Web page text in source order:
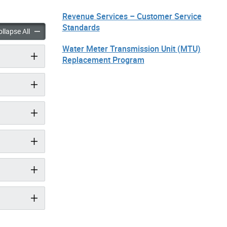
& Utilities: Contact Us accordion panels
AllProperty Taxes & Utilities: Contact Us accordion panels
Revenue Services – Customer Service
Standards
Water Meter Transmission Unit (MTU)
Replacement Program